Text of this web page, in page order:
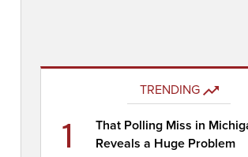
TRENDING
1
That Polling Miss in
Reveals a Huge Problem